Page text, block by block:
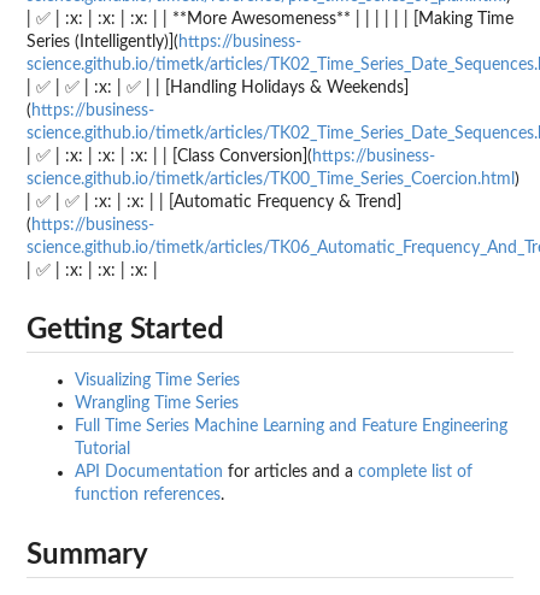
| ✅ | :x: | :x: | :x: | | **More Awesomeness** | | | | | | [Making Time
Series (Intelligently)]( https://business-
science.github.io/timetk/articles/
| ✅ | ✅ | :x: | ✅ | | [Handling Holidays & Weekends]
( https://business-
science.github.io/timetk/articles/
| ✅ | :x: | :x: | :x: | | [Class Conversion]( https://business-
science.github.io/timetk/articles/TK00_Time_Series_Coercion.html )
| ✅ | ✅ | :x: | :x: | | [Automatic Frequency & Trend]
( https://business-
science.github.io/timetk/articles/
| ✅ | :x: | :x: | :x: |
Getting Started
Visualizing Time Series
Wrangling Time Series
Full Time Series Machine Learning and Feature Engineering
Tutorial
API Documentation for articles and a complete list of
function references.
Summary